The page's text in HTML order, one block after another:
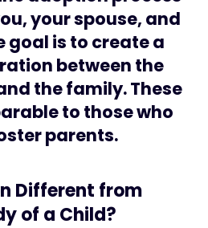
your spouse, and
goal is to create a
between the
the family. These
to those who
parents.
Different from
of a Child?